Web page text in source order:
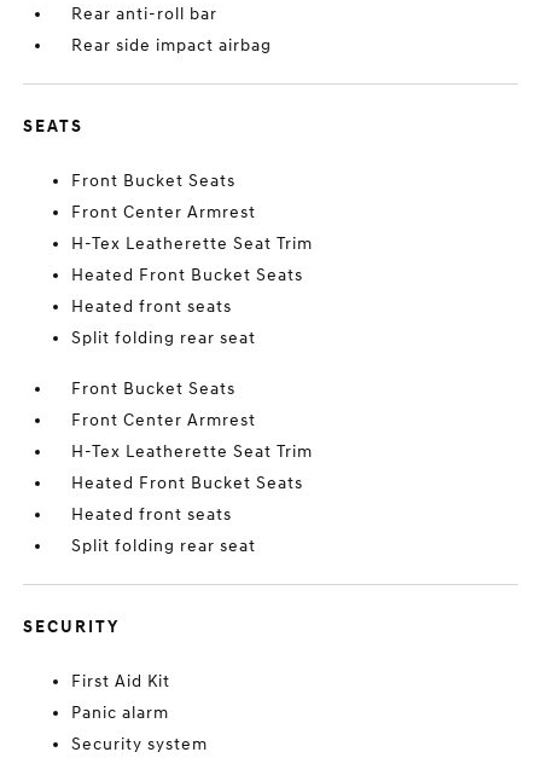
Rear anti-roll bar
Rear side impact airbag
SEATS
Front Bucket Seats
Front Center Armrest
H-Tex Leatherette Seat Trim
Heated Front Bucket Seats
Heated front seats
Split folding rear seat
Front Bucket Seats
Front Center Armrest
H-Tex Leatherette Seat Trim
Heated Front Bucket Seats
Heated front seats
Split folding rear seat
SECURITY
First Aid Kit
Panic alarm
Security system